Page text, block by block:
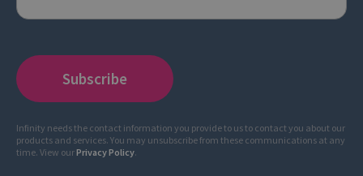
Infinity needs the contact information you provide to us to contact you about our
products and services. You may unsubscribe from these communications at any
time. View ourPrivacy Policy.